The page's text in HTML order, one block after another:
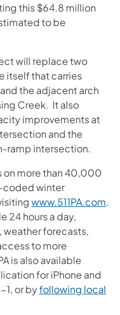
this $64.8 million
to be
will replace two
itself that carries
the adjacent arch
Creek. It also
improvements at
and the
ramp intersection.
on more than 40,000
coded winter
www.511PA.com.
24 hours a day,
weather forecasts,
to more
is also available
for iPhone and
1, or byfollowing local